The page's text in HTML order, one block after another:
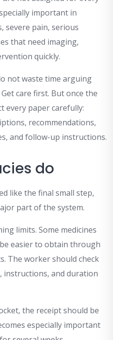
important in
severe pain, serious
that need imaging,
quickly.
not waste time arguing
care first. But once the
every paper carefully:
recommendations,
and follow-up instructions.
do
like the final small step,
part of the system.
limits. Some medicines
easier to obtain through
The worker should check
instructions, and duration
the receipt should be
especially important